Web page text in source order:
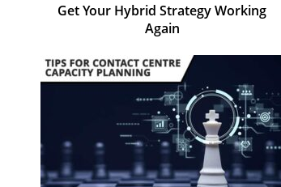
Get Your Hybrid Strategy Working
Again